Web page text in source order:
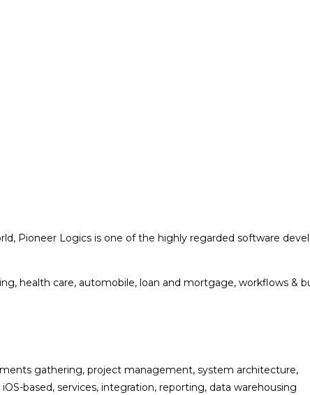
Logics is one of the highly regarded software
health care, automobile, loan and mortgage, workflows
gathering, project management, system architecture,
based, services, integration, reporting, data warehousing